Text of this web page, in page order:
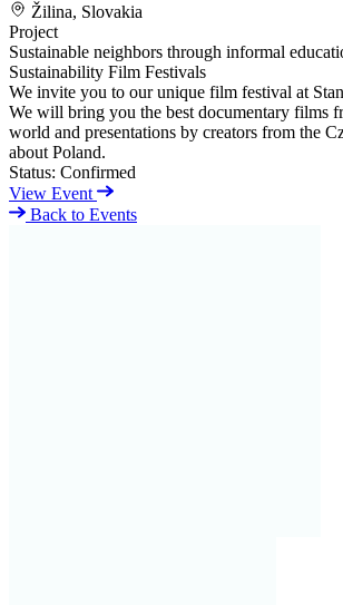
Žilina, Slovakia
Project
Sustainable neighbors through informal
Sustainability Film Festivals
We invite you to our unique film festival at
We will bring you the best documentary films
world and presentations by creators from the
about Poland.
Status: Confirmed
View Event
Back to Events